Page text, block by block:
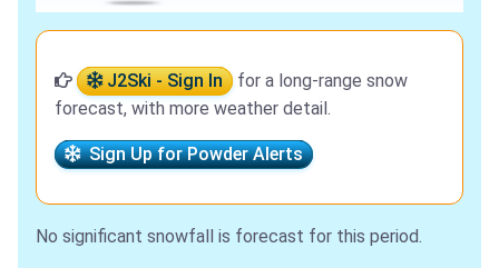
J2Ski - Sign In
for a long-range snow
forecast, with more weather detail.
Sign Up for Powder Alerts
No significant snowfall is forecast for this period.